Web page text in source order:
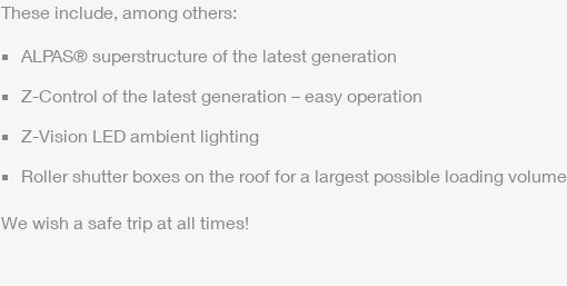
These include, among others:
ALPAS® superstructure of the latest generation
Z-Control of the latest generation – easy operation
Z-Vision LED ambient lighting
Roller shutter boxes on the roof for a largest possible loading volume
We wish a safe trip at all times!